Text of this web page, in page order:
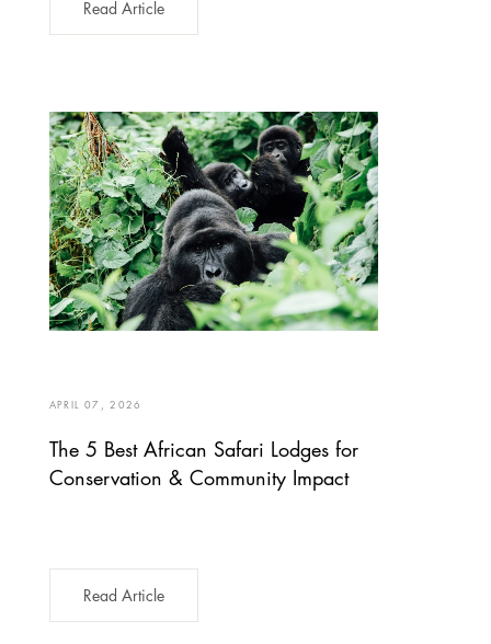
Read Article
APRIL 07, 2026
The 5 Best African Safari Lodges for
Conservation & Community Impact
Read Article